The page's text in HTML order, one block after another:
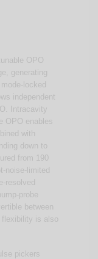
OPO
generating
locked
independent
Intracavity
OPO enables
with
down to
from 190
noise-limited
resolved
probe
between
flexibility is also
pickers